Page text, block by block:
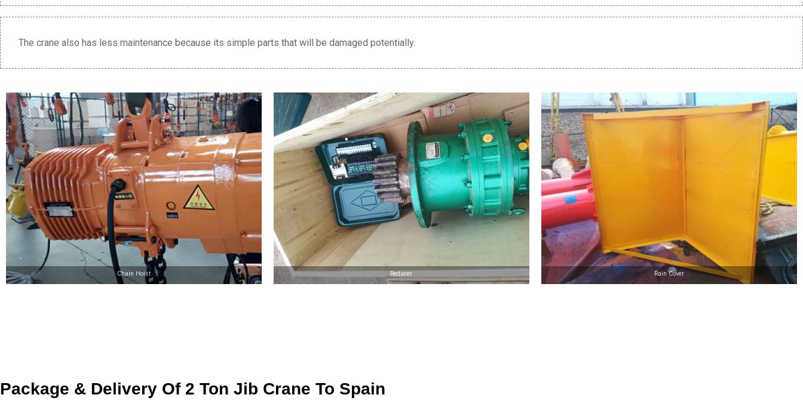
The crane also has less maintenance because its simple parts that will be damaged potentially.
Chain Hoist Reducer Rain Cover
Package & Delivery Of 2 Ton Jib Crane To Spain